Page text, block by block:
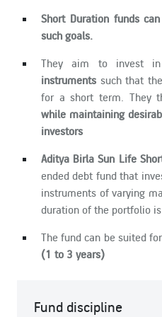
Short Duration funds
such goals.
They aim to invest
instruments such that
for a short term. They
while maintaining
investors
Aditya Birla Sun Life
ended debt fund that
instruments of varying
duration of the portfolio
The fund can be suited
(1 to 3 years)
Fund discipline